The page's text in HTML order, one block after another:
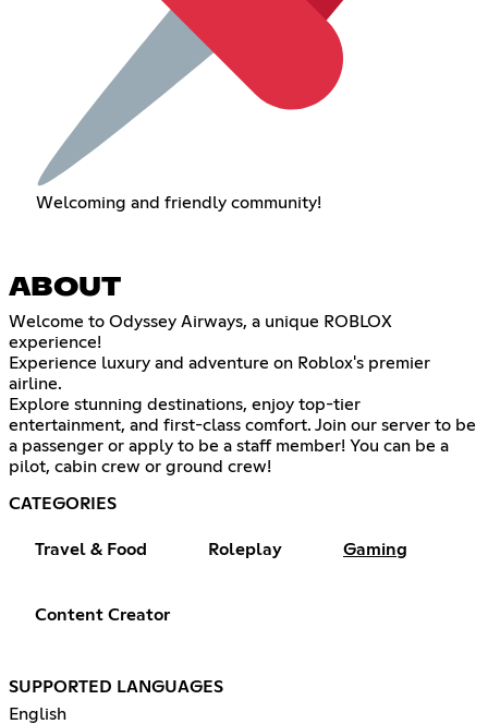
Welcoming and friendly community!
ABOUT
Welcome to Odyssey Airways, a unique ROBLOX
experience!
Experience luxury and adventure on Roblox's premier
airline.
Explore stunning destinations, enjoy top-tier
entertainment, and first-class comfort. Join our server to be
a passenger or apply to be a staff member! You can be a
pilot, cabin crew or ground crew!
CATEGORIES
Travel & Food Roleplay Gaming
Content Creator
SUPPORTED LANGUAGES
English